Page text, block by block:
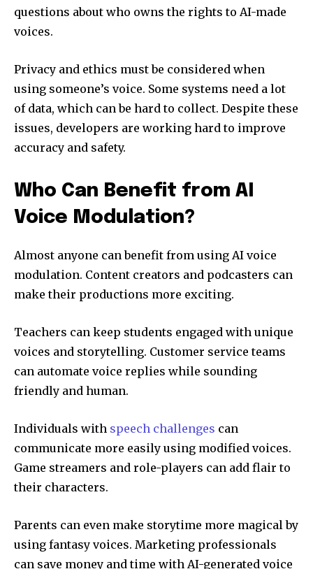
questions about who owns the rights to AI-made
voices.
Privacy and ethics must be considered when
using someone’s voice. Some systems need a lot
of data, which can be hard to collect. Despite these
issues, developers are working hard to improve
accuracy and safety.
Who Can Benefit from AI
Voice Modulation?
Almost anyone can benefit from using AI voice
modulation. Content creators and podcasters can
make their productions more exciting.
Teachers can keep students engaged with unique
voices and storytelling. Customer service teams
can automate voice replies while sounding
friendly and human.
Individuals with speech challenges can
communicate more easily using modified voices.
Game streamers and role-players can add flair to
their characters.
Parents can even make storytime more magical by
using fantasy voices. Marketing professionals
can save money and time with AI-generated voice